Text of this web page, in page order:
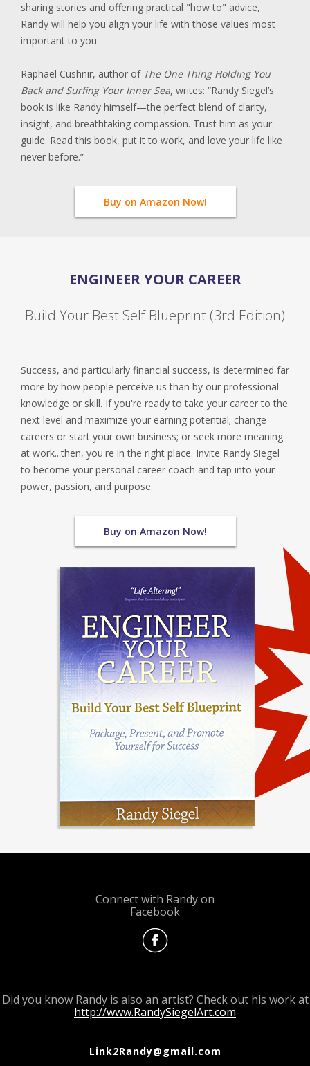
sharing stories and offering practical "how to" advice,
Randy will help you align your life with those values most
important to you.
Raphael Cushnir, author of The One Thing Holding You
Back and Surfing Your Inner Sea, writes: “Randy Siegel’s
book is like Randy himself—the perfect blend of clarity,
insight, and breathtaking compassion. Trust him as your
guide. Read this book, put it to work, and love your life like
never before.”
Buy on Amazon Now!
ENGINEER YOUR CAREER
Build Your Best Self Blueprint (3rd Edition)
Success, and particularly financial success, is determined far
more by how people perceive us than by our professional
knowledge or skill. If you're ready to take your career to the
next level and maximize your earning potential; change
careers or start your own business; or seek more meaning
at work...then, you're in the right place. Invite Randy Siegel
to become your personal career coach and tap into your
power, passion, and purpose.
Buy on Amazon Now!
Connect with Randy on
Facebook
Did you know Randy is also an artist? Check out his work at
http://www.RandySiegelArt.com
Link2Randy@gmail.com